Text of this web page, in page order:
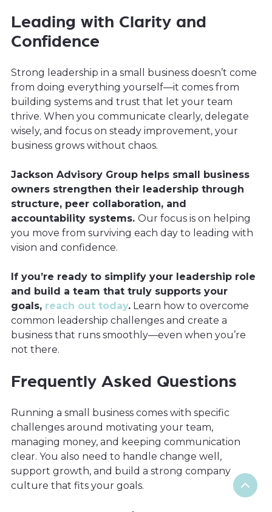
Leading with Clarity and
Confidence
Strong leadership in a small business doesn’t come
from doing everything yourself—it comes from
building systems and trust that let your team
thrive. When you communicate clearly, delegate
wisely, and focus on steady improvement, your
business grows without chaos.
Jackson Advisory Group helps small business
owners strengthen their leadership through
structure, peer collaboration, and
accountability systems. Our focus is on helping
you move from surviving each day to leading with
vision and confidence.
If you’re ready to simplify your leadership role
and build a team that truly supports your
goals, reach out today. Learn how to overcome
common leadership challenges and create a
business that runs smoothly—even when you’re
not there.
Frequently Asked Questions
Running a small business comes with specific
challenges around motivating your team,
managing money, and keeping communication
clear. You also need to handle change well,
support growth, and build a strong company
culture that fits your goals.